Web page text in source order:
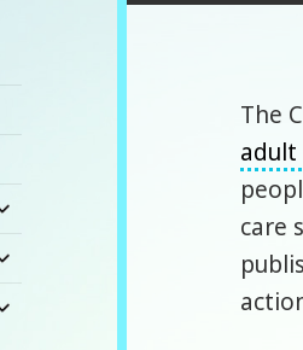
expand
child
expand
child
expand
The
adult
care